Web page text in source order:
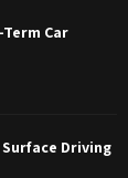
Car
Driving